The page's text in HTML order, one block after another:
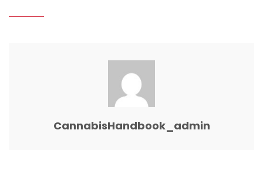
Cannabis
September
2025)
CannabisHandbook_admin